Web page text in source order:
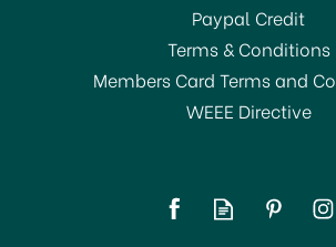
Paypal Credit
Terms & Conditions
Members Card Terms and
WEEE Directive